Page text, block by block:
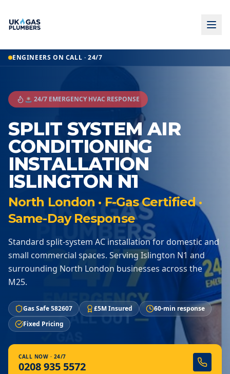
ENGINEERS ON CALL · 24/7
🚨 24/7 EMERGENCY HVAC RESPONSE
SPLIT SYSTEM AIR
CONDITIONING
INSTALLATION
ISLINGTON N1
North London · F-Gas Certified ·
Same-Day Response
Standard split-system AC installation for domestic and
small commercial spaces. Serving Islington N1 and
surrounding North London businesses across the
M25.
Gas Safe 582607 £5M Insured
60-min response
Fixed Pricing
CALL NOW · 24/7
0208 935 5572